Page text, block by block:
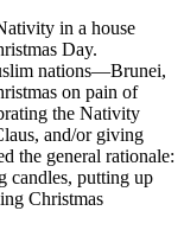
in a house
Day.
nations—Brunei,
on pain of
the Nativity
and/or giving
the general rationale:
candles, putting up
Christmas